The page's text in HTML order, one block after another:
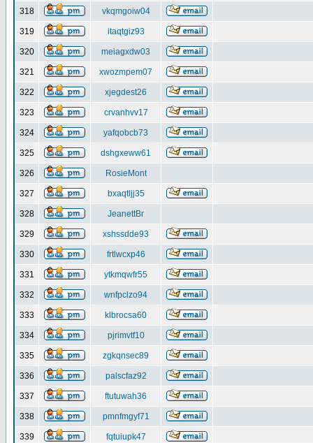
318 vkqmgoiw04
319 itaqtgiz93
320 meiagxdw03
321 xwozmpem07
322 xjegdest26
323 crvanhvv17
324 yafqobcb73
325 dshgxeww61
326 RosieMont
327 bxaqtljj35
328 JeanettBr
329 xshssdde93
330 frtlwcxp46
331 ytkmqwfr55
332 wnfpclzo94
333 klbrocsa60
334 pjrimvtf10
335 zgkqnsec89
336 palscfaz92
337 ftutuwah36
338 pmnfmgyf71
339 fqtuiupk47